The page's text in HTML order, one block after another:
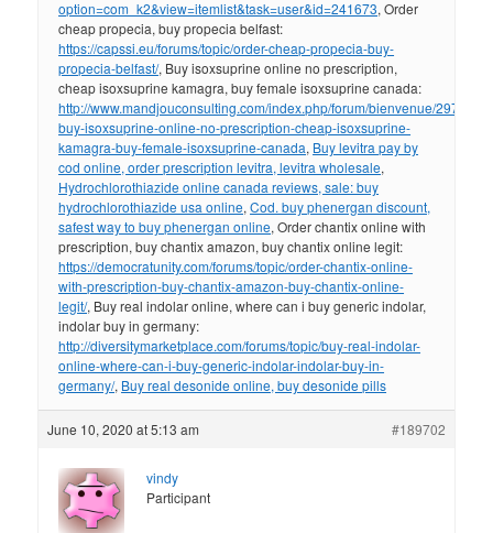
option=com_k2&view=itemlist&task=user&id=241673, Order
cheap propecia, buy propecia belfast:
https://capssi.eu/forums/topic/order-cheap-propecia-buy-
propecia-belfast/, Buy isoxsuprine online no prescription,
cheap isoxsuprine kamagra, buy female isoxsuprine canada:
http://www.mandjouconsulting.com/index.php/forum/bienvenue/297841-
buy-isoxsuprine-online-no-prescription-cheap-isoxsuprine-
kamagra-buy-female-isoxsuprine-canada, Buy levitra pay by
cod online, order prescription levitra, levitra wholesale,
Hydrochlorothiazide online canada reviews, sale: buy
hydrochlorothiazide usa online,Cod. buy phenergan discount,
safest way to buy phenergan online, Order chantix online with
prescription, buy chantix amazon, buy chantix online legit:
https://democratunity.com/forums/topic/order-chantix-online-
with-prescription-buy-chantix-amazon-buy-chantix-online-
legit/, Buy real indolar online, where can i buy generic indolar,
indolar buy in germany:
http://diversitymarketplace.com/forums/topic/buy-real-indolar-
online-where-can-i-buy-generic-indolar-indolar-buy-in-
germany/, Buy real desonide online, buy desonide pills
June 10, 2020 at 5:13 am #189702
vindy
Participant